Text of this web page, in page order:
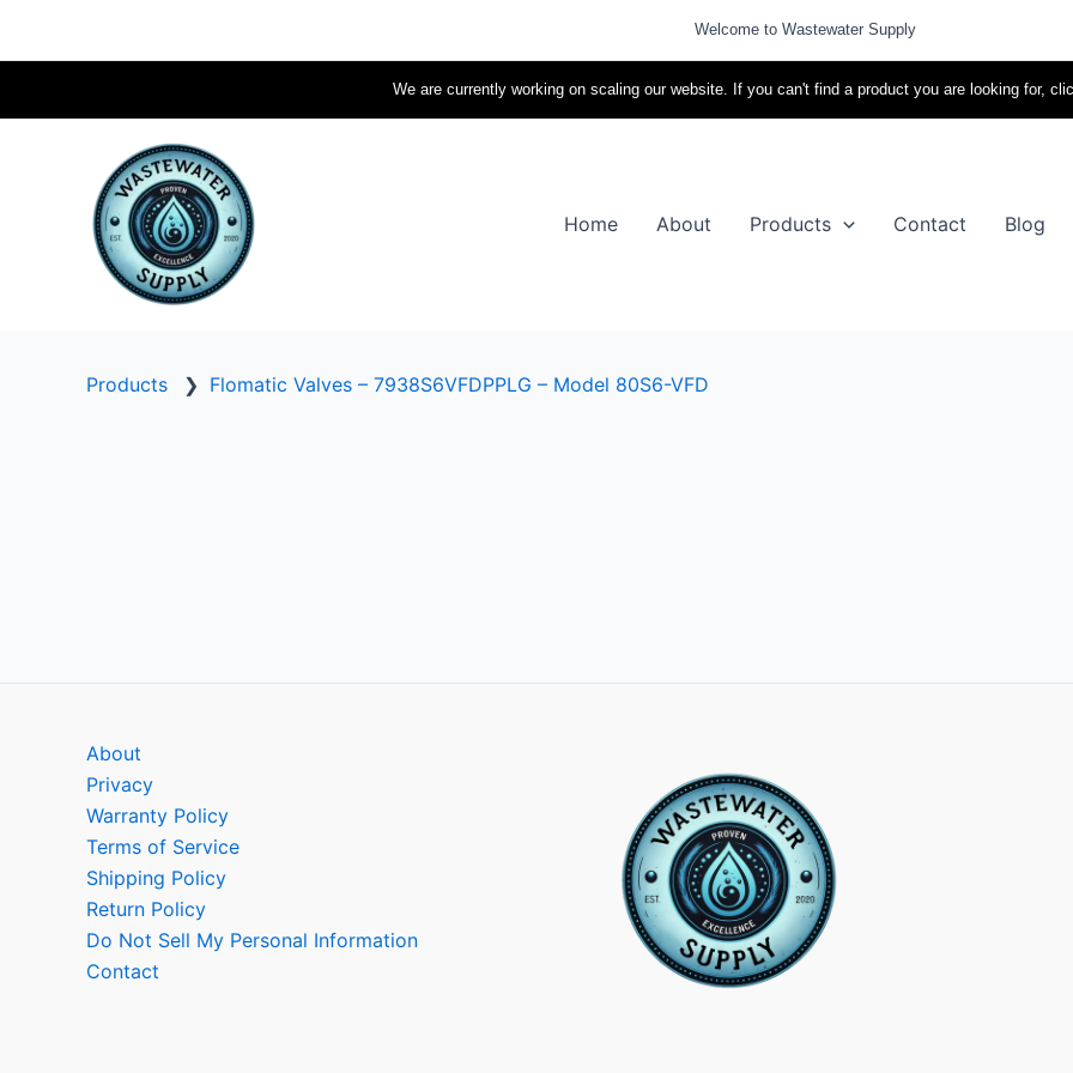
Welcome to Wastewater Supply
We are currently working on scaling our website. If you can't find a product you are looking for,
Home About Products Contact Blog
Products ❯ Flomatic Valves – 7938S6VFDPPLG – Model 80S6-VFD
About
Privacy
Warranty Policy
Terms of Service
Shipping Policy
Return Policy
Do Not Sell My Personal Information
Contact